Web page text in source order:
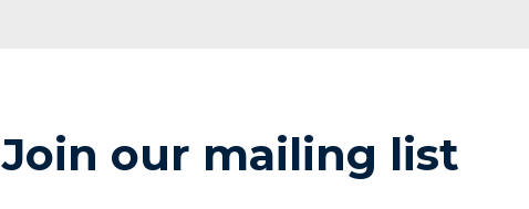
Join our mailing list